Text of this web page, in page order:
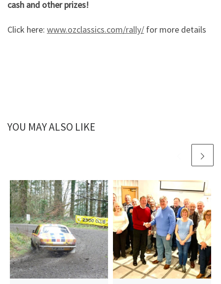
cash and other prizes!
Click here: www.ozclassics.com/rally/ for more details
YOU MAY ALSO LIKE